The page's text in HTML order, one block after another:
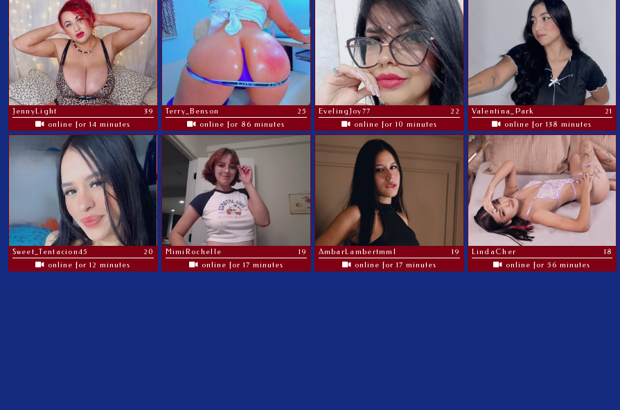
JennyLight
39
online for 14 minutes
Terry_Benson
25
online for 86 minutes
EvelingJoy77
22
online for 10 minutes
Valentina_Park
21
online for 138 minutes
Sweet_Tentacion45
20
online for 12 minutes
MimiRochelle
19
online for 17 minutes
AmbarLambertmml
19
online for 17 minutes
LindaCher
18
online for 56 minutes